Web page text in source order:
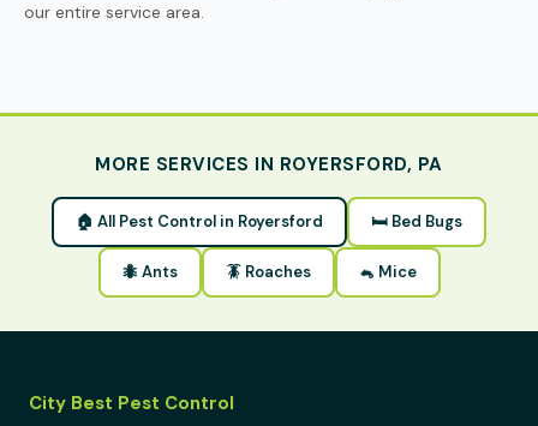
our entire service area.
MORE SERVICES IN ROYERSFORD, PA
🏠 All Pest Control in Royersford 🛏 Bed Bugs
🐜 Ants 🪳 Roaches 🐁 Mice
City Best Pest Control